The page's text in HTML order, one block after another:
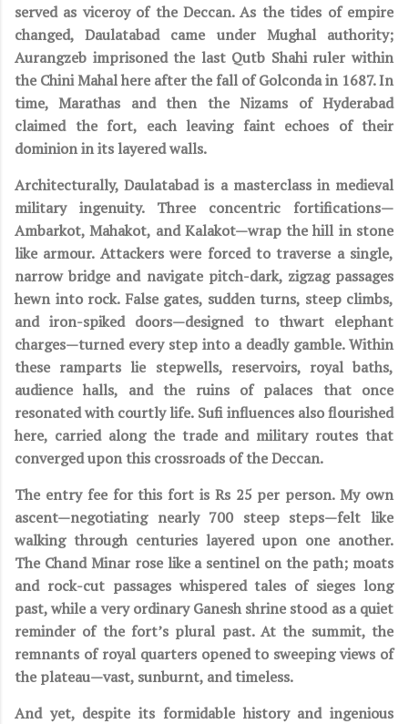
served as viceroy of the Deccan. As the tides of empire
changed, Daulatabad came under Mughal authority;
Aurangzeb imprisoned the last Qutb Shahi ruler within
the Chini Mahal here after the fall of Golconda in 1687. In
time, Marathas and then the Nizams of Hyderabad
claimed the fort, each leaving faint echoes of their
dominion in its layered walls.
Architecturally, Daulatabad is a masterclass in medieval
military ingenuity. Three concentric fortifications—
Ambarkot, Mahakot, and Kalakot—wrap the hill in stone
like armour. Attackers were forced to traverse a single,
narrow bridge and navigate pitch-dark, zigzag passages
hewn into rock. False gates, sudden turns, steep climbs,
and iron-spiked doors—designed to thwart elephant
charges—turned every step into a deadly gamble. Within
these ramparts lie stepwells, reservoirs, royal baths,
audience halls, and the ruins of palaces that once
resonated with courtly life. Sufi influences also flourished
here, carried along the trade and military routes that
converged upon this crossroads of the Deccan.
The entry fee for this fort is Rs 25 per person. My own
ascent—negotiating nearly 700 steep steps—felt like
walking through centuries layered upon one another.
The Chand Minar rose like a sentinel on the path; moats
and rock-cut passages whispered tales of sieges long
past, while a very ordinary Ganesh shrine stood as a quiet
reminder of the fort’s plural past. At the summit, the
remnants of royal quarters opened to sweeping views of
the plateau—vast, sunburnt, and timeless.
And yet, despite its formidable history and ingenious